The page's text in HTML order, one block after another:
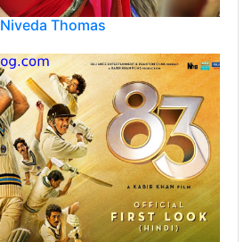
Niveda Thomas